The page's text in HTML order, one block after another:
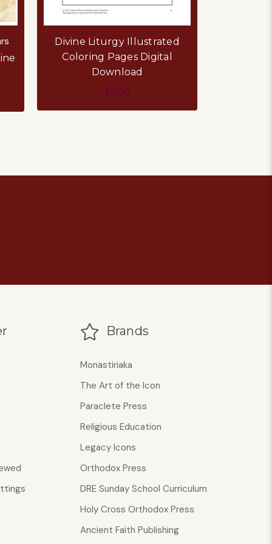
Divine Liturgy Illustrated
Coloring Pages Digital
Download
$0.00
Brands
Monastiriaka
The Art of the Icon
Paraclete Press
Religious Education
Legacy Icons
Orthodox Press
DRE Sunday School Curriculum
Holy Cross Orthodox Press
Ancient Faith Publishing